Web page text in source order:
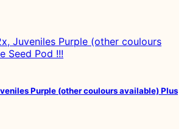
Purple (other coulours available) Plus